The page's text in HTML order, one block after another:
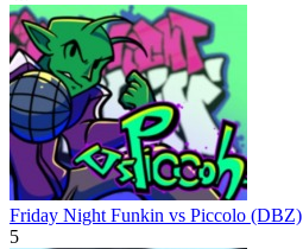
Friday Night Funkin vs Piccolo (DBZ)
5